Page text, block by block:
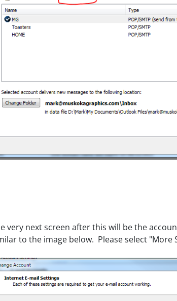
very next screen after this will be the
to the image below. Please select "More